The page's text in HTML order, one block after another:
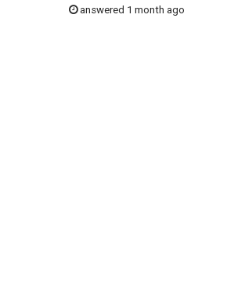
answered 1 month ago